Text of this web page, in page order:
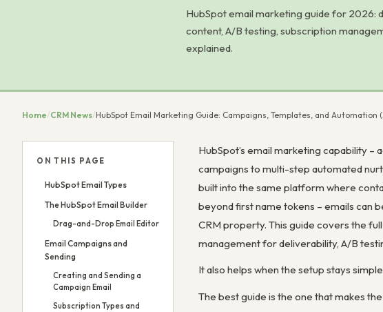
HubSpot email marketing guide for 2026:
content, A/B testing, subscription
explained.
Home/CRM News/HubSpot Email Marketing Guide: Campaigns, Templates, and Automation
ON THIS PAGE
HubSpot Email Types
The HubSpot Email Builder
Drag-and-Drop Email Editor
Email Campaigns and
Sending
Creating and Sending a
Campaign Email
Subscription Types and
HubSpot’s email marketing capability
campaigns to multi-step automated
built into the same platform where
beyond first name tokens – emails can
CRM property. This guide covers the
management for deliverability, A/B
It also helps when the setup stays
The best guide is the one that makes